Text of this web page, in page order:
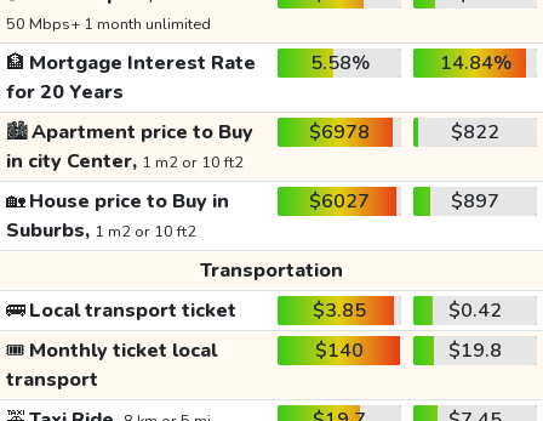
50 Mbps+ 1 month unlimited
🏦 Mortgage Interest Rate
for 20 Years
5.58% 14.84%
🏙️Apartment price to Buy
in city Center, 1 m2 or 10 ft2
$6978 $822
🏡House price to Buy in
Suburbs, 1 m2 or 10 ft2
$6027 $897
Transportation
🚌Local transport ticket $3.85
$0.42
🎟️ Monthly ticket local
transport
$140 $19.8